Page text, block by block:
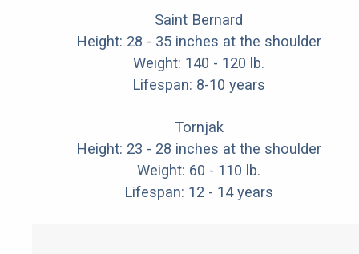
Saint Bernard
Height: 28 - 35 inches at the shoulder
Weight: 140 - 120 lb.
Lifespan: 8-10 years
Tornjak
Height: 23 - 28 inches at the shoulder
Weight: 60 - 110 lb.
Lifespan: 12 - 14 years